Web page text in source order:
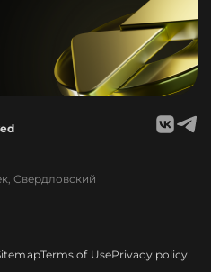
Свердловский
Terms of UsePrivacy policy